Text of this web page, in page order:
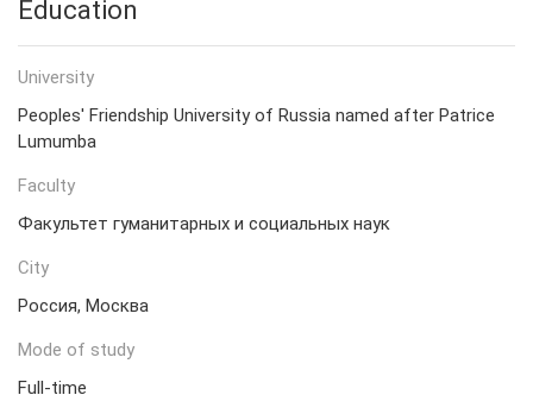
Education
University
Peoples' Friendship University of Russia named after Patrice
Lumumba
Faculty
Факультет гуманитарных и социальных наук
City
Россия, Москва
Mode of study
Full-time